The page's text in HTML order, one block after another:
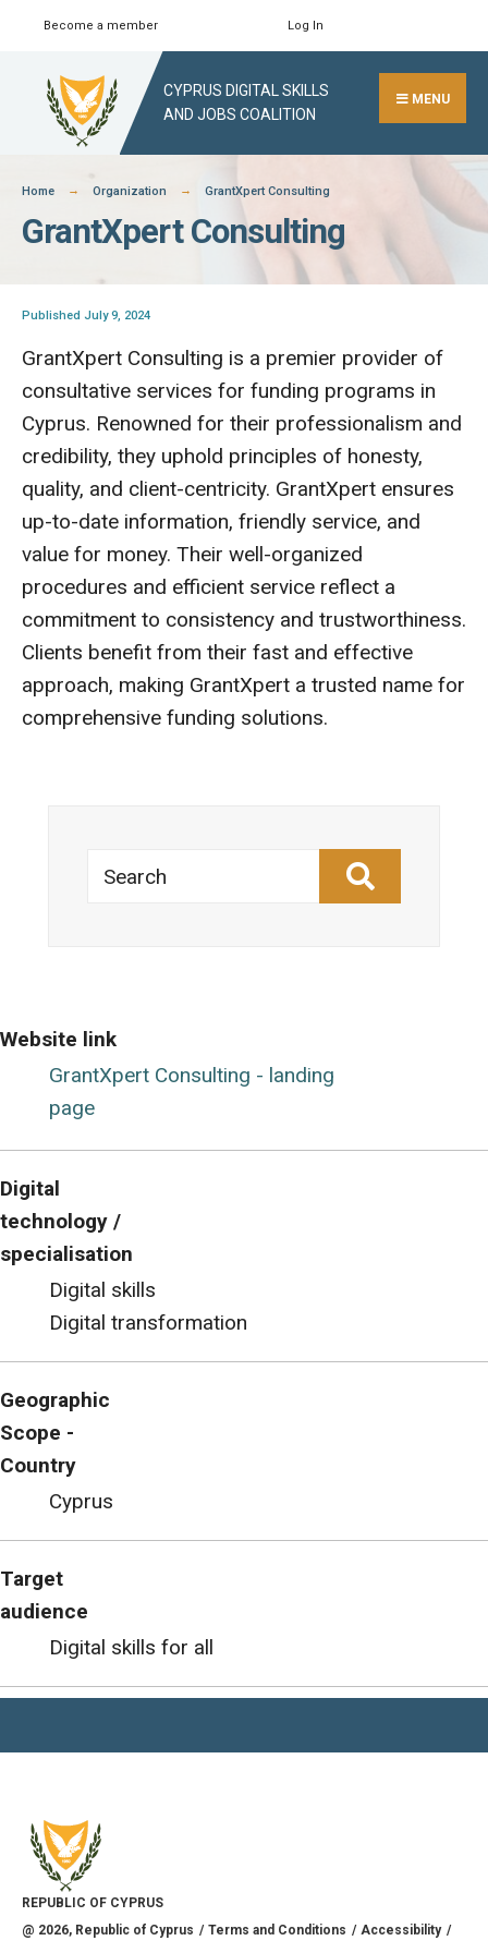
Skip
content
Become a member Log In
CYPRUS DIGITAL SKILLS
AND JOBS COALITION
MENU
Home Organization GrantXpert Consulting
GrantXpert Consulting
Published July 9, 2024
GrantXpert Consulting is a premier provider of
consultative services for funding programs in
Cyprus. Renowned for their professionalism and
credibility, they uphold principles of honesty,
quality, and client-centricity. GrantXpert ensures
up-to-date information, friendly service, and
value for money. Their well-organized
procedures and efficient service reflect a
commitment to consistency and trustworthiness.
Clients benefit from their fast and effective
approach, making GrantXpert a trusted name for
comprehensive funding solutions.
Search
Website link
GrantXpert Consulting - landing
page
Digital
technology /
specialisation
Digital skills
Digital transformation
Geographic
Scope -
Country
Cyprus
Target
audience
Digital skills for all
REPUBLIC OF CYPRUS
@ 2026, Republic of Cyprus Terms and Conditions
Accessibility
Search
Window
Search